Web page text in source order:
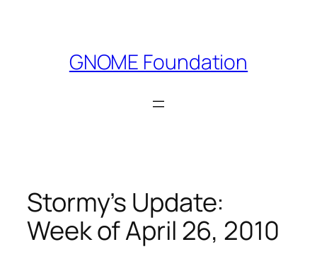
GNOME Foundation
Stormy’s Update:
Week of April 26, 2010